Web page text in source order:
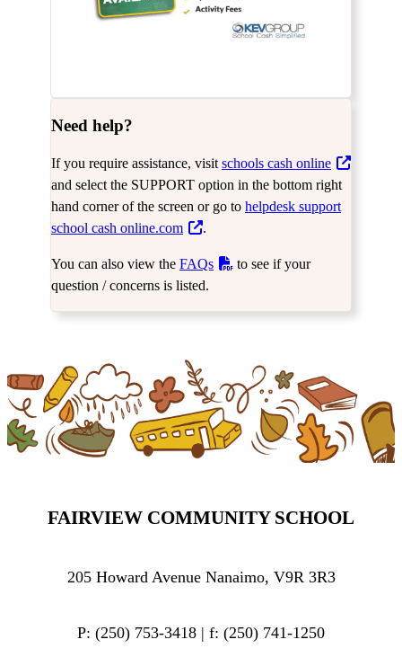
Need help?
If you require assistance, visit schools cash online
and select the SUPPORT option in the bottom right
hand corner of the screen or go to helpdesk support
school cash online.com
.
You can also view the FAQs
to see if your
question / concerns is listed.
FAIRVIEW COMMUNITY SCHOOL
205 Howard Avenue Nanaimo, V9R 3R3
P: (250) 753-3418 | f: (250) 741-1250